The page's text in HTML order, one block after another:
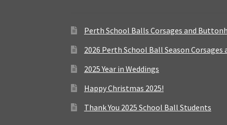
Perth School Balls Corsages and
2026 Perth School Ball Season
2025 Year in Weddings
Happy Christmas 2025!
Thank You 2025 School Ball Students